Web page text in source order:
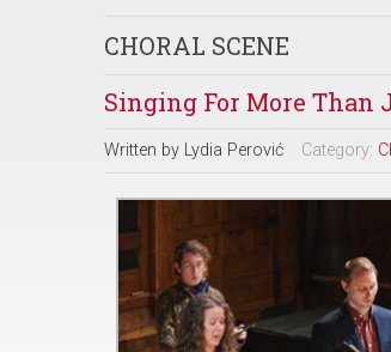
CHORAL SCENE
Singing For More Than
Written by Lydia Perović Category: